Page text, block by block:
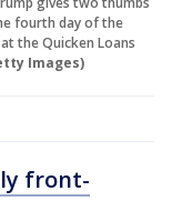
fourth day of the
the Quicken Loans
Images)
front-